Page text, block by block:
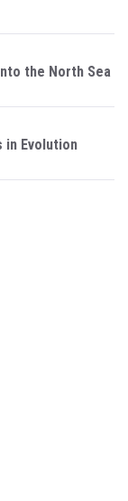
the North Sea
in Evolution